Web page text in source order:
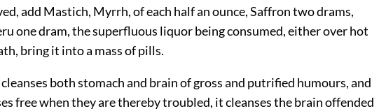
add Mastich, Myrrh, of each half an ounce, Saffron two drams,
one dram, the superfluous liquor being consumed, either over hot
bring it into a mass of pills.
both stomach and brain of gross and putrified humours, and
free when they are thereby troubled, it cleanses the brain offended